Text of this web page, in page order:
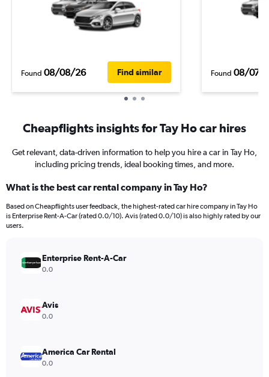
Found 08/08/26 Find similar Found 08/07/
Cheapflights insights for Tay Ho car hires
Get relevant, data-driven information to help you hire a car in Tay Ho,
including pricing trends, ideal booking times, and more.
What is the best car rental company in Tay Ho?
Based on Cheapflights user feedback, the highest-rated car hire company in Tay Ho
is Enterprise Rent-A-Car (rated 0.0/10). Avis (rated 0.0/10) is also highly rated by our
users.
Enterprise Rent-A-Car
0.0
Avis
0.0
America Car Rental
0.0